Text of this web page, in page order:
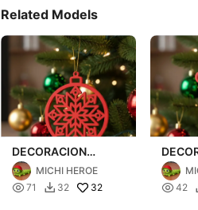
Related Models
DECORACION
ARBOL NAVIDAD
MICHI HEROE
 71  32 32  42